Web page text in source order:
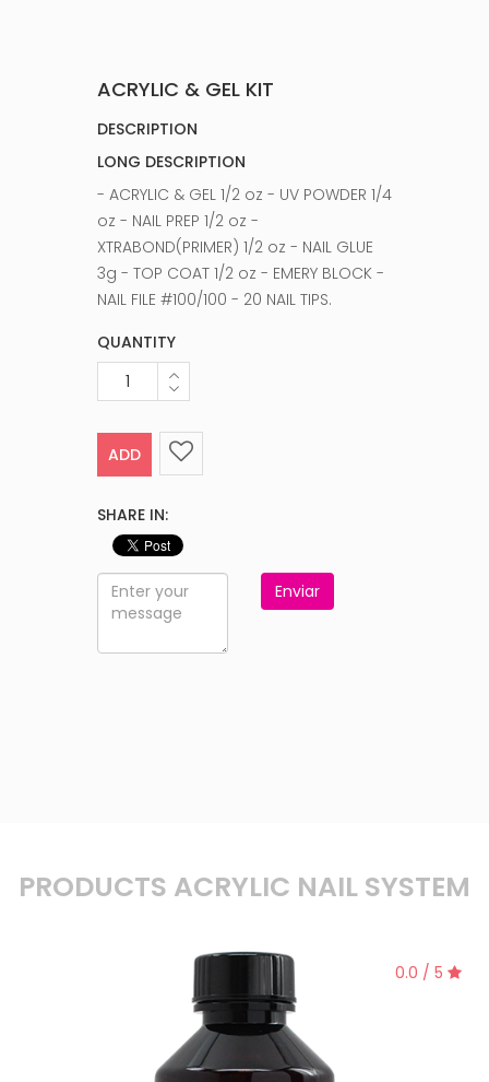
ACRYLIC & GEL KIT
DESCRIPTION
LONG DESCRIPTION
- ACRYLIC & GEL 1/2 oz - UV POWDER 1/4
oz - NAIL PREP 1/2 oz -
XTRABOND(PRIMER) 1/2 oz - NAIL GLUE
3g - TOP COAT 1/2 oz - EMERY BLOCK -
NAIL FILE #100/100 - 20 NAIL TIPS.
QUANTITY
ADD
SHARE IN:
Enviar
PRODUCTS ACRYLIC NAIL SYSTEM
0.0 / 5